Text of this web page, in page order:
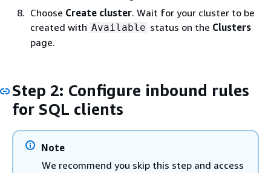
Choose Create cluster. Wait for your cluster to be
created with Available status on the Clusters
page.
Step 2: Configure inbound rules
for SQL clients
Note
We recommend you skip this step and access